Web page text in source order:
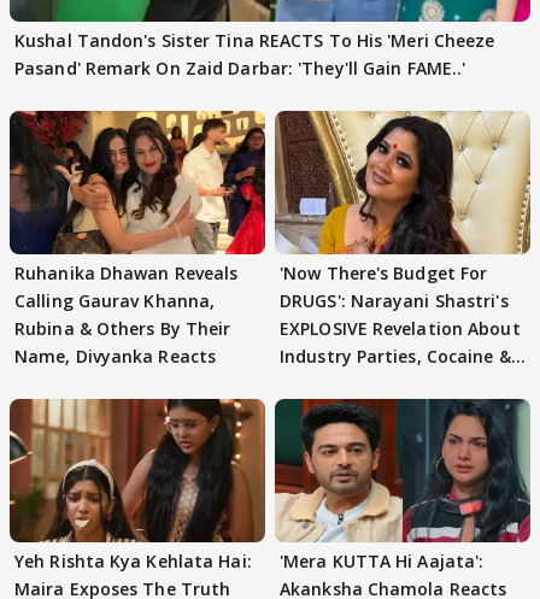
Kushal Tandon's Sister Tina REACTS To His 'Meri Cheeze
Pasand' Remark On Zaid Darbar: 'They'll Gain FAME..'
Ruhanika Dhawan Reveals
Calling Gaurav Khanna,
Rubina & Others By Their
Name, Divyanka Reacts
'Now There's Budget For
DRUGS': Narayani Shastri's
EXPLOSIVE Revelation About
Industry Parties, Cocaine &
Yeh Rishta Kya Kehlata Hai:
Maira Exposes The Truth
'Mera KUTTA Hi Aajata':
Akanksha Chamola Reacts